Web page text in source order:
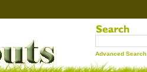
Advanced Search